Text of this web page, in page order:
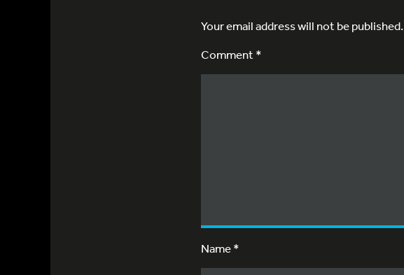
Your email address will not be published.
Comment *
Name*